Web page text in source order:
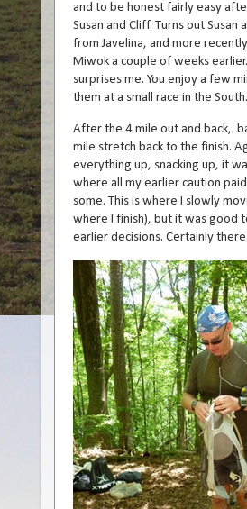
and to be honest fairly easy
Susan and Cliff. Turns out
from Javelina, and more
Miwok a couple of weeks
surprises me. You enjoy a few
them at a small race in the South.
After the 4 mile out and back,
mile stretch back to the finish.
everything up, snacking up, it
where all my earlier caution
some. This is where I slowly
where I finish), but it was good
earlier decisions. Certainly